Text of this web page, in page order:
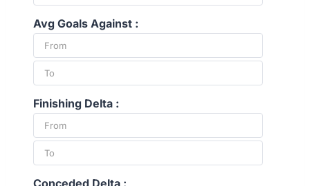
Avg Goals Against :
Finishing Delta :
Conceded Delta :